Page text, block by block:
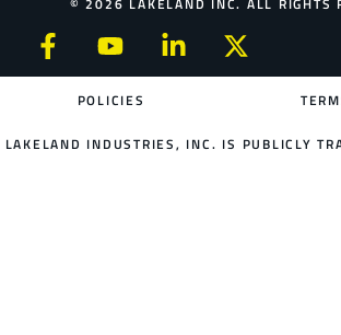
POLICIES
LAKELAND INDUSTRIES, INC. IS PUBLICLY